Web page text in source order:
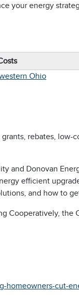
your energy
Ohio
rebates, low-
and Donovan
efficient
and how to
Cooperatively,
cut-